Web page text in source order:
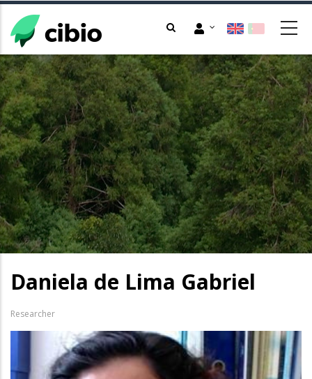
Skip
main
content
Daniela de Lima Gabriel
Researcher